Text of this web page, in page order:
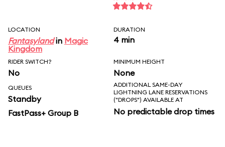
LOCATION
Fantasylandin Magic
Kingdom
DURATION
4 min
RIDER SWITCH?
No
MINIMUM HEIGHT
None
QUEUES
Standby
FastPass+ Group B
ADDITIONAL SAME-DAY
LIGHTNING LANE RESERVATIONS
("DROPS") AVAILABLE AT
No predictable drop times